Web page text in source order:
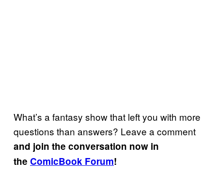
What’s a fantasy show that left you with more
questions than answers? Leave a comment
and join the conversation now in
the ComicBook Forum!